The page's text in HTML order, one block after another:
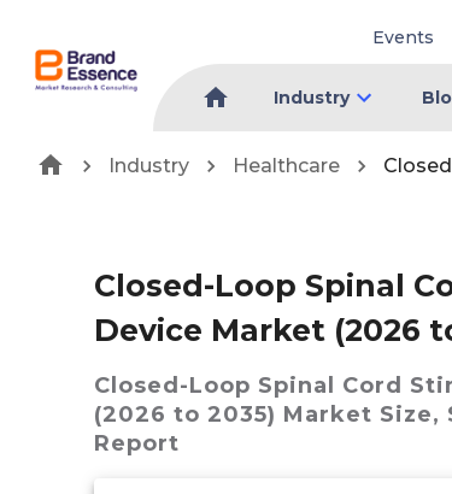
Events
Industry
Industry Healthcare
Closed-Loop Spinal
Device Market (2026
Closed-Loop Spinal Cord
(2026 to 2035) Market Size,
Report